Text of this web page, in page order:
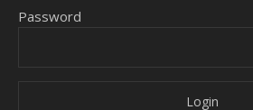
Password